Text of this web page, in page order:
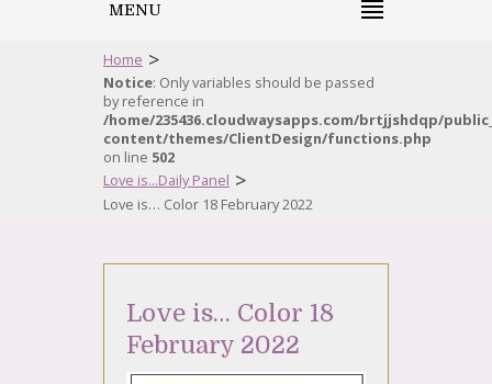
MENU
Home >
Notice: Only variables should be passed
by reference in
/home/235436.cloudwaysapps.com/brtjjshdqp/
content/themes/ClientDesign/functions.php
on line 502
Love is...Daily Panel >
Love is… Color 18 February 2022
Love is… Color 18
February 2022